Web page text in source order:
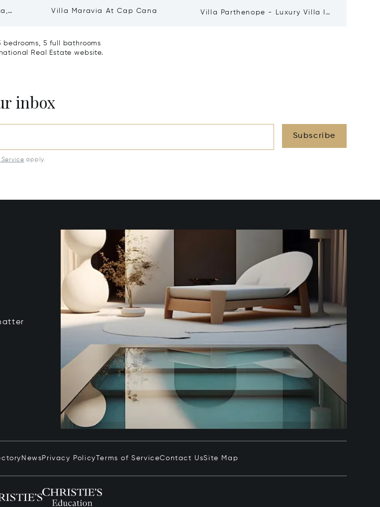
Villa Maravia At Cap Cana
Villa Parthenope - Luxury Villa In
5 full bathrooms
Real Estate website.
inbox
Subscribe
Service apply.
News Privacy PolicyTerms of ServiceContact UsSite Map